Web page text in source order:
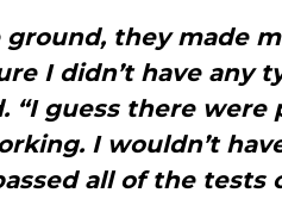
ground, they made
I didn’t have any
“I guess there were
I wouldn’t
all of the tests